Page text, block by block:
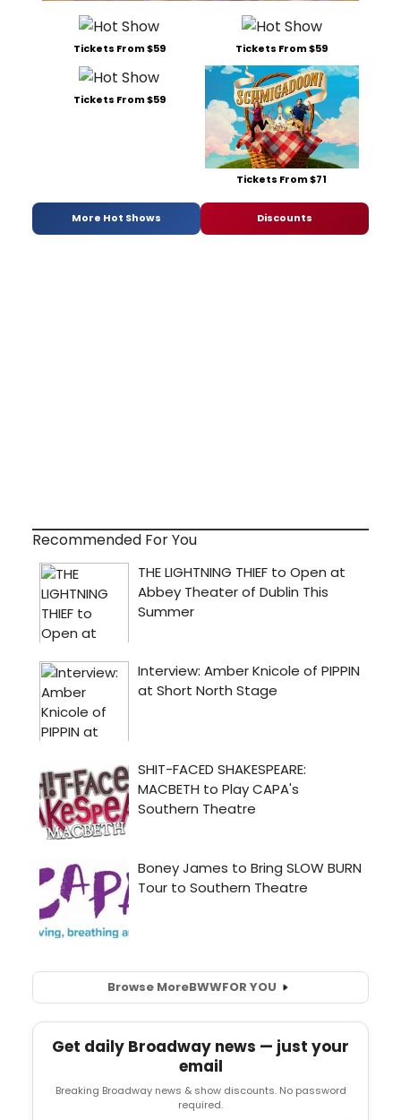
Tickets From $59 Tickets From $59
Tickets From $59
Tickets From $71
More Hot Shows Discounts
Recommended For You
Browse MoreBWWFOR YOU
Get daily Broadway news — just your
email
Breaking Broadway news & show discounts. No password
required.